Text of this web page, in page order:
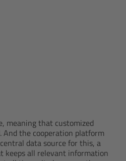
meaning that customized
And the cooperation platform
data source for this, a
keeps all relevant information